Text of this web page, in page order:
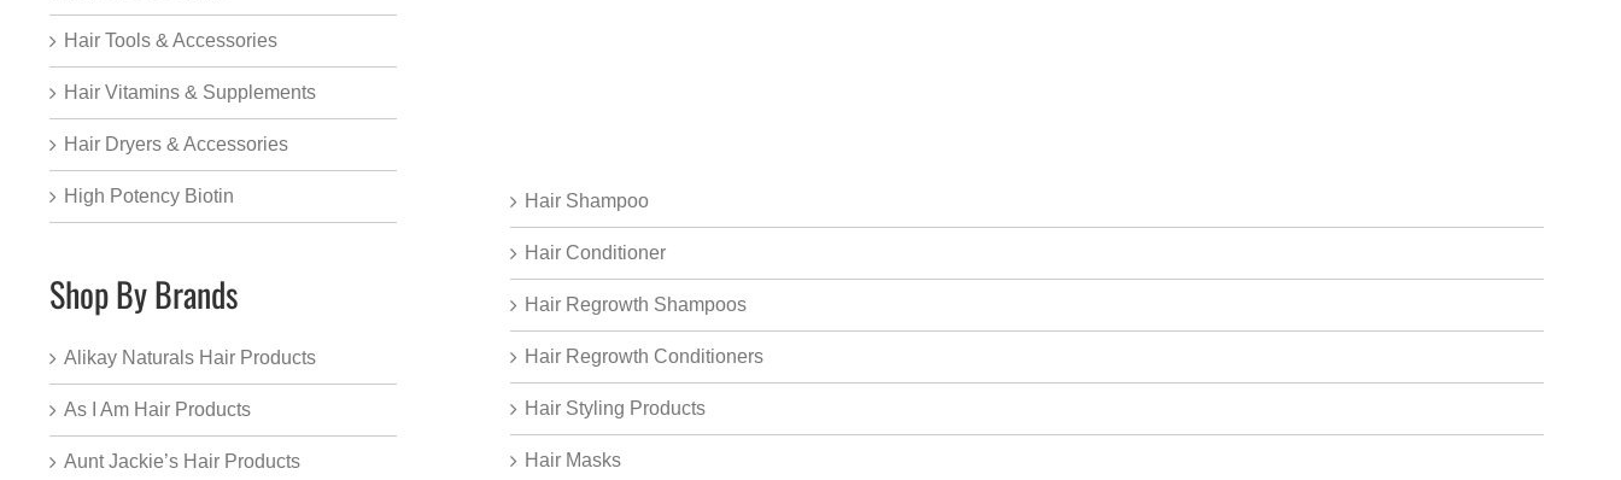
Hair Shampoo
Hair Conditioner
Hair Regrowth Shampoos
Hair Regrowth Conditioners
Hair Styling Products
Hair Masks
Hair Tools & Accessories
Hair Vitamins & Supplements
Hair Dryers & Accessories
High Potency Biotin
Shop By Brands
Alikay Naturals Hair Products
As I Am Hair Products
Aunt Jackie’s Hair Products